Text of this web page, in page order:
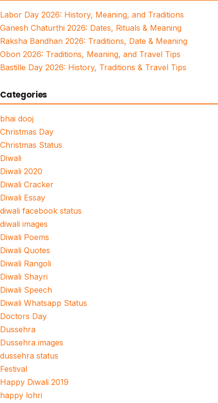
Labor Day 2026: History, Meaning, and Traditions
Ganesh Chaturthi 2026: Dates, Rituals & Meaning
Raksha Bandhan 2026: Traditions, Date & Meaning
Obon 2026: Traditions, Meaning, and Travel Tips
Bastille Day 2026: History, Traditions & Travel Tips
Categories
bhai dooj
Christmas Day
Christmas Status
Diwali
Diwali 2020
Diwali Cracker
Diwali Essay
diwali facebook status
diwali images
Diwali Poems
Diwali Quotes
Diwali Rangoli
Diwali Shayri
Diwali Speech
Diwali Whatsapp Status
Doctors Day
Dussehra
Dussehra images
dussehra status
Festival
Happy Diwali 2019
happy lohri